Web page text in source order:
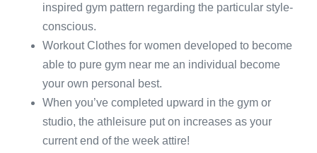
inspired gym pattern regarding the particular style-
conscious.
Workout Clothes for women developed to become
able to pure gym near me an individual become
your own personal best.
When you’ve completed upward in the gym or
studio, the athleisure put on increases as your
current end of the week attire!